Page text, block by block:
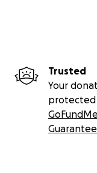
Trusted
Your
Guarantee